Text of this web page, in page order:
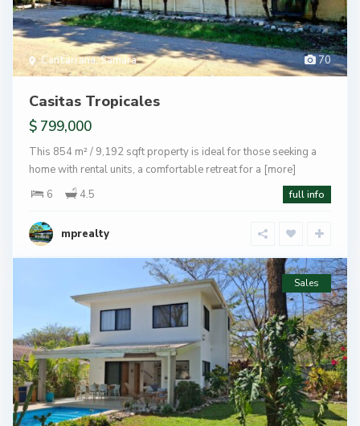
70
Cantarrana,Samara
Casitas Tropicales
$ 799,000
This 854 m² / 9,192 sqft property is ideal for those seeking a
home with rental units, a comfortable retreat for a [more]
6
4.5 full info
mprealty
Sales